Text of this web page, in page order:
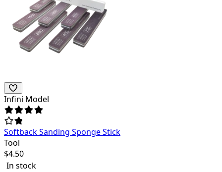
Infini Model
Softback Sanding Sponge Stick
Tool
$4.50
In stock